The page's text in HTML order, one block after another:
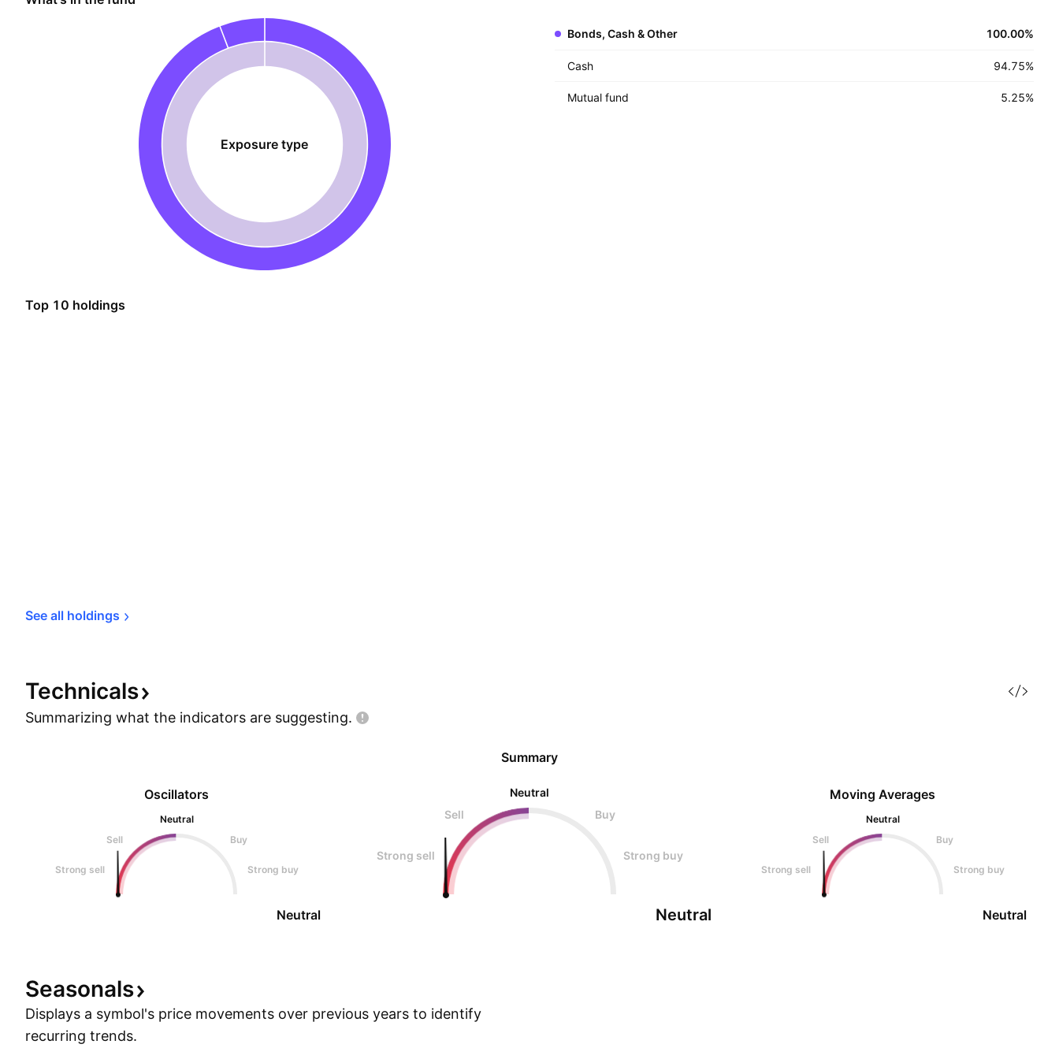
Exposure type
Bonds, Cash & Other 100.00%
Cash 94.75%
Mutual fund 5.25%
Top 10 holdings
See all holdings
Technicals
Summarizing what the indicators are suggesting.
Oscillators
Neutral
Sell
Buy
Strong sell Strong buy
Neutral
Summary
Neutral
Sell
Buy
Strong sell Strong buy
Neutral
Moving Averages
Neutral
Sell
Buy
Strong sell Strong buy
Neutral
Seasonals
Displays a symbol's price movements over previous years to identify
recurring trends.